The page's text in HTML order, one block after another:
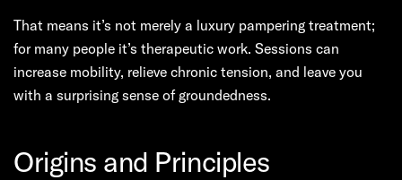
That means it’s not merely a luxury pampering treatment;
for many people it’s therapeutic work. Sessions can
increase mobility, relieve chronic tension, and leave you
with a surprising sense of groundedness.
Origins and Principles